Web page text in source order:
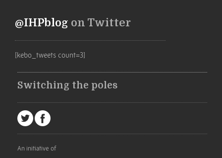
@IHPblog on Twitter
[kebo_tweets count=3]
Switching the poles
An initiative of